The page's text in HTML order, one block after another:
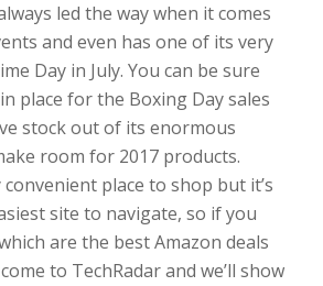
led the way when it comes
and even has one of its very
Day in July. You can be sure
place for the Boxing Day sales
stock out of its enormous
room for 2017 products.
place to shop but it’s
site to navigate, so if you
are the best Amazon deals
to TechRadar and we’ll show